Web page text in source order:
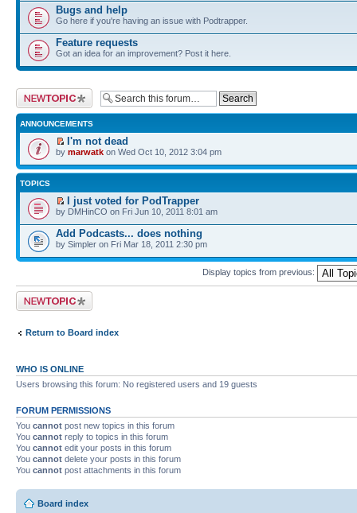
Bugs and help
Go here if you're having an issue with Podtrapper.
Feature requests
Got an idea for an improvement? Post it here.
Post a new topic
ANNOUNCEMENTS
I'm not dead
by marwatk on Wed Oct 10, 2012 3:04 pm
TOPICS
I just voted for PodTrapper
by DMHinCO on Fri Jun 10, 2011 8:01 am
Add Podcasts... does nothing
by Simpler on Fri Mar 18, 2011 2:30 pm
Display topics from previous:
Post a new topic
Return to Board index
WHO IS ONLINE
Users browsing this forum: No registered users and 19 guests
FORUM PERMISSIONS
You cannot post new topics in this forum
You cannot reply to topics in this forum
You cannot edit your posts in this forum
You cannot delete your posts in this forum
You cannot post attachments in this forum
Board index